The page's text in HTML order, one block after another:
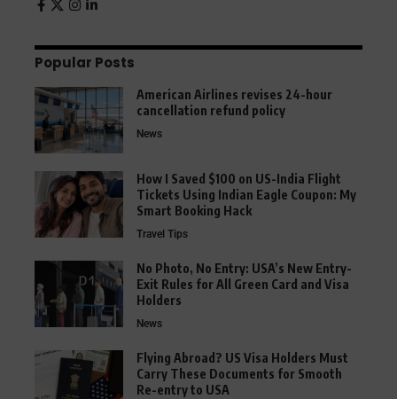
Popular Posts
American Airlines revises 24-hour
cancellation refund policy
News
How I Saved $100 on US-India Flight
Tickets Using Indian Eagle Coupon: My
Smart Booking Hack
Travel Tips
No Photo, No Entry: USA’s New Entry-
Exit Rules for All Green Card and Visa
Holders
News
Flying Abroad? US Visa Holders Must
Carry These Documents for Smooth
Re-entry to USA